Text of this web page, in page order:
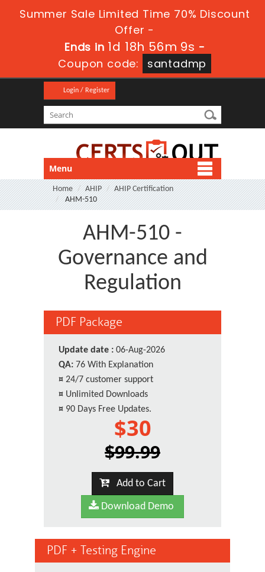
Summer Sale Limited Time 70% Discount
Offer -
Ends in 1d 18h 56m 9s -
Coupon code:
santadmp
Login / Register
Menu
Home AHIP
AHIP Certification
AHM-510
AHM-510 -
Governance and
Regulation
PDF Package
Update date : 06-Aug-2026
QA: 76 With Explanation
¤ 24/7 customer support
¤ Unlimited Downloads
¤ 90 Days Free Updates.
$30
$99.99
Add to Cart
Download Demo
PDF + Testing Engine